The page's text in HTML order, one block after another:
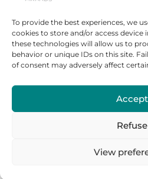
To provide the best experiences, we
cookies to store and/or access
these technologies will allow us to
behavior or unique IDs on this site.
of consent may adversely affect
Accept
Refuse
View
Contest
FAQ
Contact us
Press